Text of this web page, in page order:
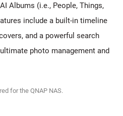
Albums (i.e., People, Things,
include a built-in timeline
and a powerful search
photo management and
for the QNAP NAS.